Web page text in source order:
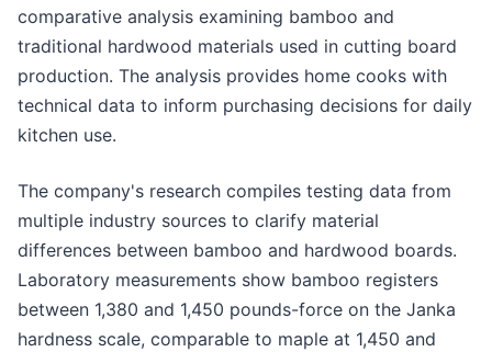
comparative analysis examining bamboo and
traditional hardwood materials used in cutting board
production. The analysis provides home cooks with
technical data to inform purchasing decisions for daily
kitchen use.
The company's research compiles testing data from
multiple industry sources to clarify material
differences between bamboo and hardwood boards.
Laboratory measurements show bamboo registers
between 1,380 and 1,450 pounds-force on the Janka
hardness scale, comparable to maple at 1,450 and